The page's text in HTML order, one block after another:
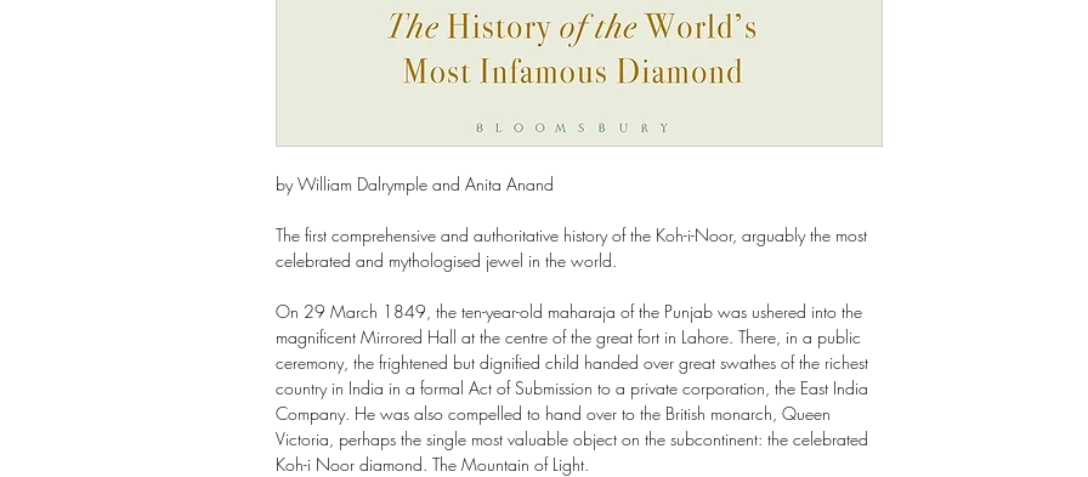
by William Dalrymple and Anita Anand
The first comprehensive and authoritative history of the Koh-i-Noor, arguably the most
celebrated and mythologised jewel in the world.
On 29 March 1849, the ten-year-old maharaja of the Punjab was ushered into the
magnificent Mirrored Hall at the centre of the great fort in Lahore. There, in a public
ceremony, the frightened but dignified child handed over great swathes of the richest
country in India in a formal Act of Submission to a private corporation, the East India
Company. He was also compelled to hand over to the British monarch, Queen
Victoria, perhaps the single most valuable object on the subcontinent: the celebrated
Koh-i Noor diamond. The Mountain of Light.